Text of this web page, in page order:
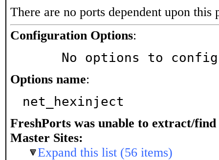
There are no ports dependent upon this
Configuration Options:
No options to
Options name:
net_hexinject
FreshPorts was unable to extract/find
Master Sites:
Expand this list (56 items)